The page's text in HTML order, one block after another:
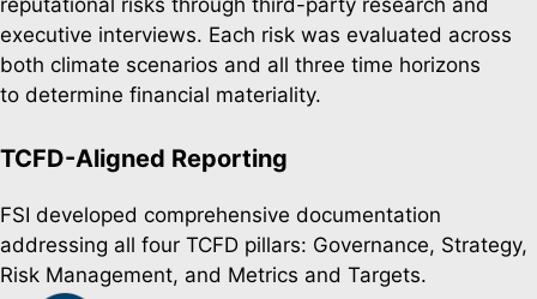
executive interviews. Each risk was evaluated across
both climate scenarios and all three time horizons
to determine financial materiality.
TCFD-Aligned Reporting
FSI developed comprehensive documentation
addressing all four TCFD pillars: Governance, Strategy,
Risk Management, and Metrics and Targets.